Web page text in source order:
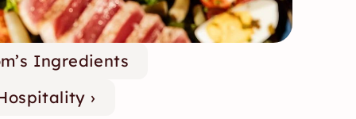
Ingredients
›